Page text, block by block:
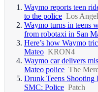
Waymo reports teen
to the police Los
Waymo turns in teens
from robotaxi in San
Here’s how Waymo
Mateo KRON4
Waymo car delivers
Mateo police The
Drunk Teens Shooting
SMC: Police Patch